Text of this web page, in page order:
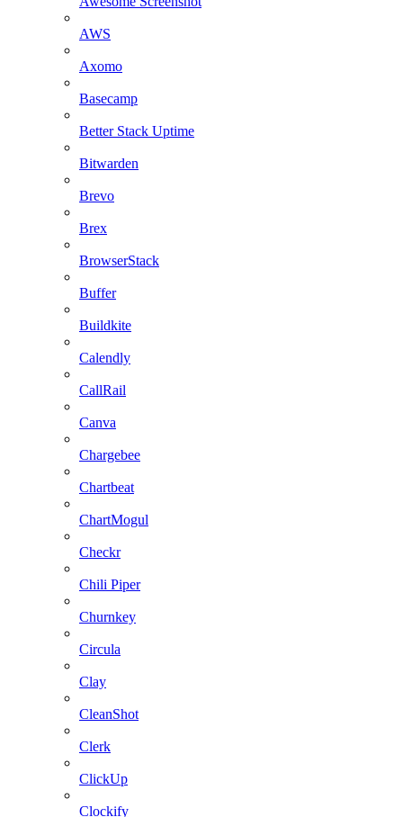
AWS
Axomo
Basecamp
Better Stack Uptime
Bitwarden
Brevo
Brex
BrowserStack
Buffer
Buildkite
Calendly
CallRail
Canva
Chargebee
Chartbeat
ChartMogul
Checkr
Chili Piper
Churnkey
Circula
Clay
CleanShot
Clerk
ClickUp
Clockify